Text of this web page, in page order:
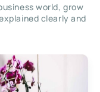
world, grow
clearly and